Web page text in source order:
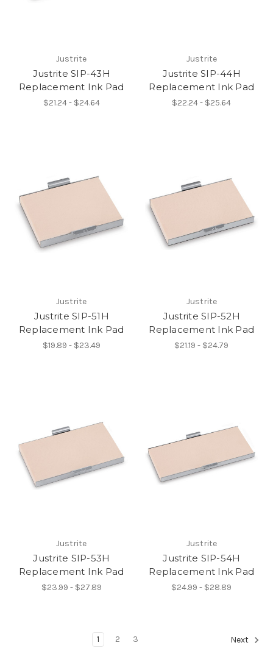
Justrite
Justrite SIP-43H
Replacement Ink Pad
$21.24 - $24.64
Justrite
Justrite SIP-44H
Replacement Ink Pad
$22.24 - $25.64
Justrite
Justrite SIP-51H
Replacement Ink Pad
$19.89 - $23.49
Justrite
Justrite SIP-52H
Replacement Ink Pad
$21.19 - $24.79
Justrite
Justrite SIP-53H
Replacement Ink Pad
$23.99 - $27.89
Justrite
Justrite SIP-54H
Replacement Ink Pad
$24.99 - $28.89
1 2 3 Next